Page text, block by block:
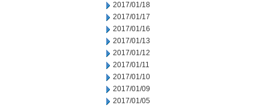
2017/01/18
2017/01/17
2017/01/16
2017/01/13
2017/01/12
2017/01/11
2017/01/10
2017/01/09
2017/01/05